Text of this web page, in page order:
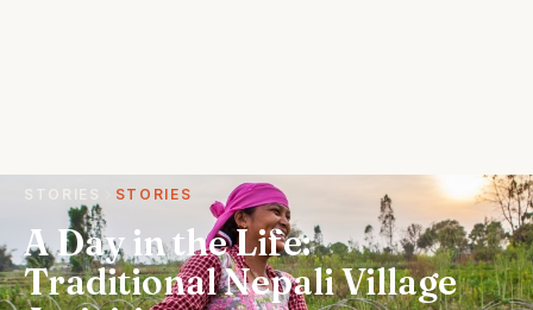
STORIES
A Day in the Life:
Traditional Nepali Village